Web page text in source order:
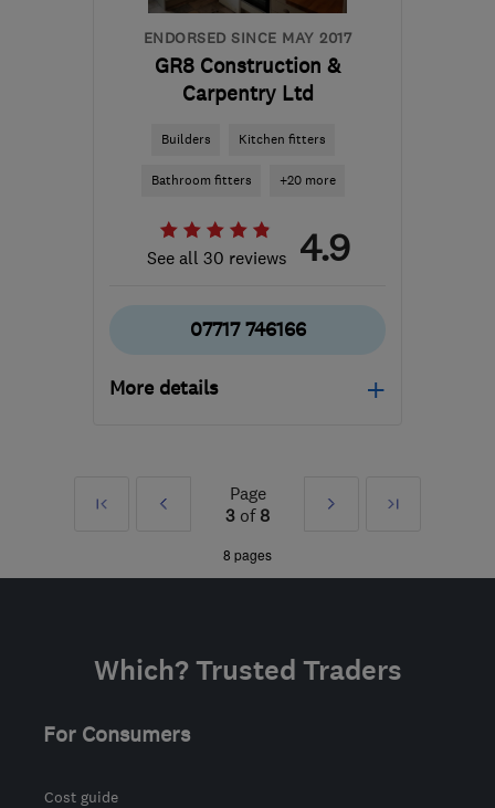
ENDORSED SINCE MAY 2017
GR8 Construction &
Carpentry Ltd
Builders Kitchen fitters
Bathroom fitters +20 more
See all 30 reviews 4.9
07717 746166
More details
First
Prev
Page
3 of 8
Next
Last
8 pages
Which? Trusted Traders
For Consumers
Cost guide